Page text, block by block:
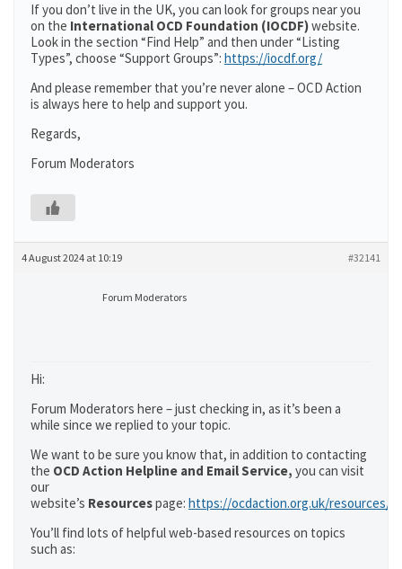
If you don’t live in the UK, you can look for groups near you
on the International OCD Foundation (IOCDF)website.
Look in the section “Find Help” and then under “Listing
Types”, choose “Support Groups”: https://iocdf.org/
And please remember that you’re never alone – OCD Action
is always here to help and support you.
Regards,
Forum Moderators
4 August 2024 at 10:19 #32141
Forum Moderators
Hi:
Forum Moderators here – just checking in, as it’s been a
while since we replied to your topic.
We want to be sure you know that, in addition to contacting
the OCD Action Helpline and Email Service, you can visit
our
website’s Resourcespage: https://ocdaction.org.uk/resources/
You’ll find lots of helpful web-based resources on topics
such as: